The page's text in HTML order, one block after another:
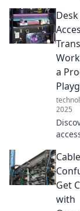
desk
flair
setup.
Desk
a
2025
spark
and
Cable
Get
with